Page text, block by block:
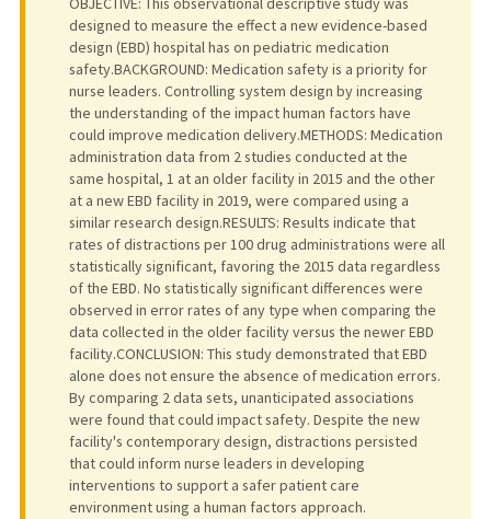
designed to measure the effect a new evidence-based
design (EBD) hospital has on pediatric medication
safety.BACKGROUND: Medication safety is a priority for
nurse leaders. Controlling system design by increasing
the understanding of the impact human factors have
could improve medication delivery.METHODS: Medication
administration data from 2 studies conducted at the
same hospital, 1 at an older facility in 2015 and the other
at a new EBD facility in 2019, were compared using a
similar research design.RESULTS: Results indicate that
rates of distractions per 100 drug administrations were all
statistically significant, favoring the 2015 data regardless
of the EBD. No statistically significant differences were
observed in error rates of any type when comparing the
data collected in the older facility versus the newer EBD
facility.CONCLUSION: This study demonstrated that EBD
alone does not ensure the absence of medication errors.
By comparing 2 data sets, unanticipated associations
were found that could impact safety. Despite the new
facility's contemporary design, distractions persisted
that could inform nurse leaders in developing
interventions to support a safer patient care
environment using a human factors approach.